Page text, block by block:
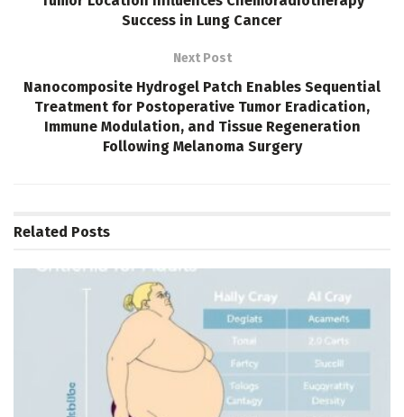
Success in Lung Cancer
Next Post
Nanocomposite Hydrogel Patch Enables Sequential
Treatment for Postoperative Tumor Eradication,
Immune Modulation, and Tissue Regeneration
Following Melanoma Surgery
Related Posts